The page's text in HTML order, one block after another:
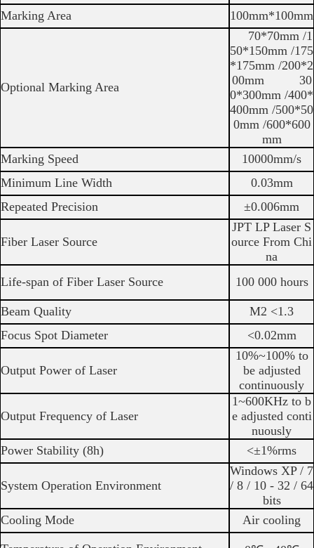
Marking Area
100mm*100mm
Optional Marking Area
70*70mm /1
50*150mm /175
*175mm /200*2
00mm 30
0*300mm /400*
400mm /500*50
0mm /600*600
mm
Marking Speed
10000mm/s
Minimum Line Width
0.03mm
Repeated Precision
±0.006mm
Fiber Laser Source
JPT LP Laser S
ource From Chi
na
Life-span of Fiber Laser Source
100 000 hours
Beam Quality
M2 <1.3
Focus Spot Diameter
<0.02mm
Output Power of Laser
10%~100% to
be adjusted
continuously
Output Frequency of Laser
1~600KHz to b
e adjusted conti
nuously
Power Stability (8h)
<±1%rms
System Operation Environment
Windows XP / 7
/ 8 / 10 - 32 / 64
bits
Cooling Mode
Air cooling